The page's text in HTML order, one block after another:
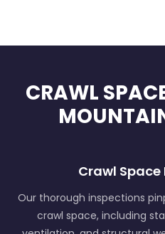
CRAWL
Crawl
Our thorough inspections
crawl space, including